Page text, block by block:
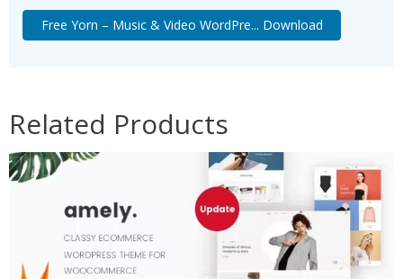
Free Yorn – Music & Video WordPre... Download
Related Products